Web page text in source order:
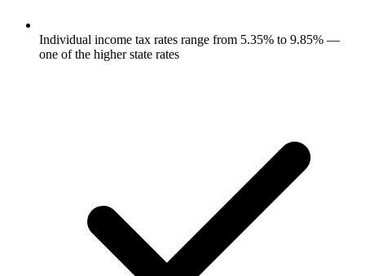
Individual income tax rates range from 5.35% to 9.85% —
one of the higher state rates